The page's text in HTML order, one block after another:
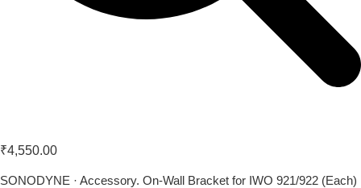
₹4,550.00
SONODYNE · Accessory. On-Wall Bracket for IWO 921/922 (Each)